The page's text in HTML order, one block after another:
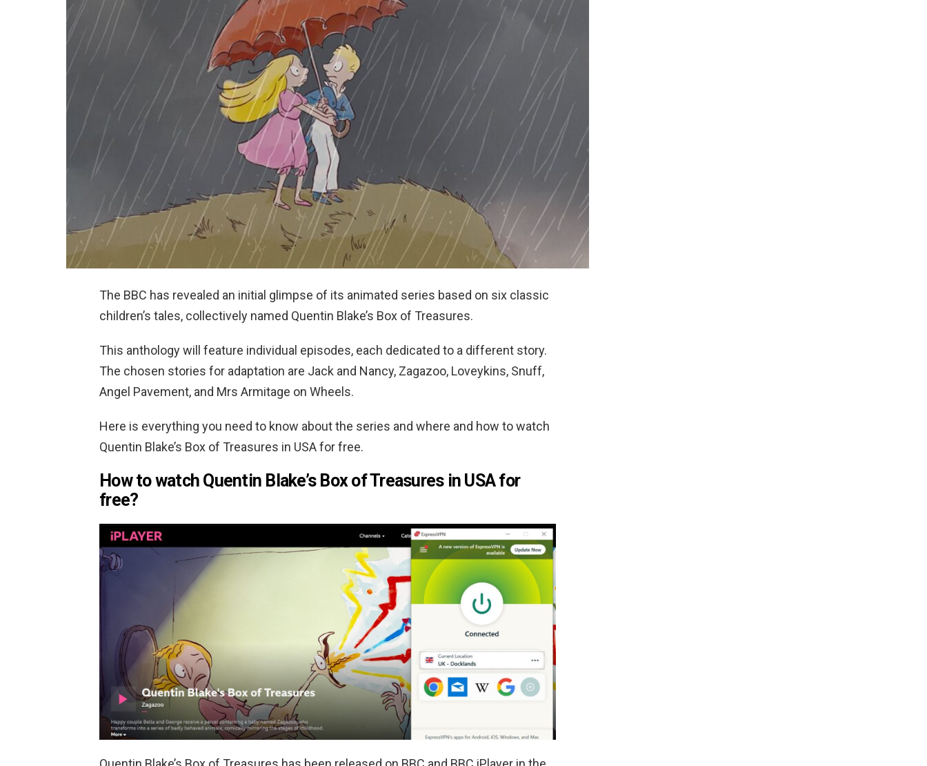
The BBC has revealed an initial glimpse of its animated series based on six classic
children’s tales, collectively named Quentin Blake’s Box of Treasures.
This anthology will feature individual episodes, each dedicated to a different story.
The chosen stories for adaptation are Jack and Nancy, Zagazoo, Loveykins, Snuff,
Angel Pavement, and Mrs Armitage on Wheels.
Here is everything you need to know about the series and where and how to watch
Quentin Blake’s Box of Treasures in USA for free.
How to watch Quentin Blake’s Box of Treasures in USA for
free?